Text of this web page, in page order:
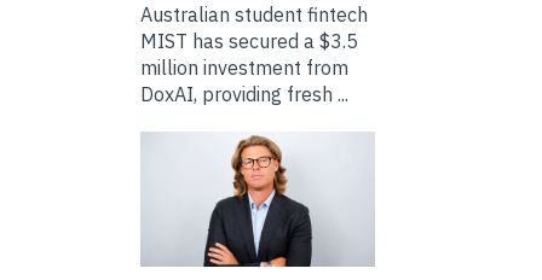
Australian student fintech
MIST has secured a $3.5
million investment from
DoxAI, providing fresh ...